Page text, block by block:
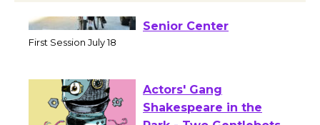
Workshop to Launch at
Actors' Gang